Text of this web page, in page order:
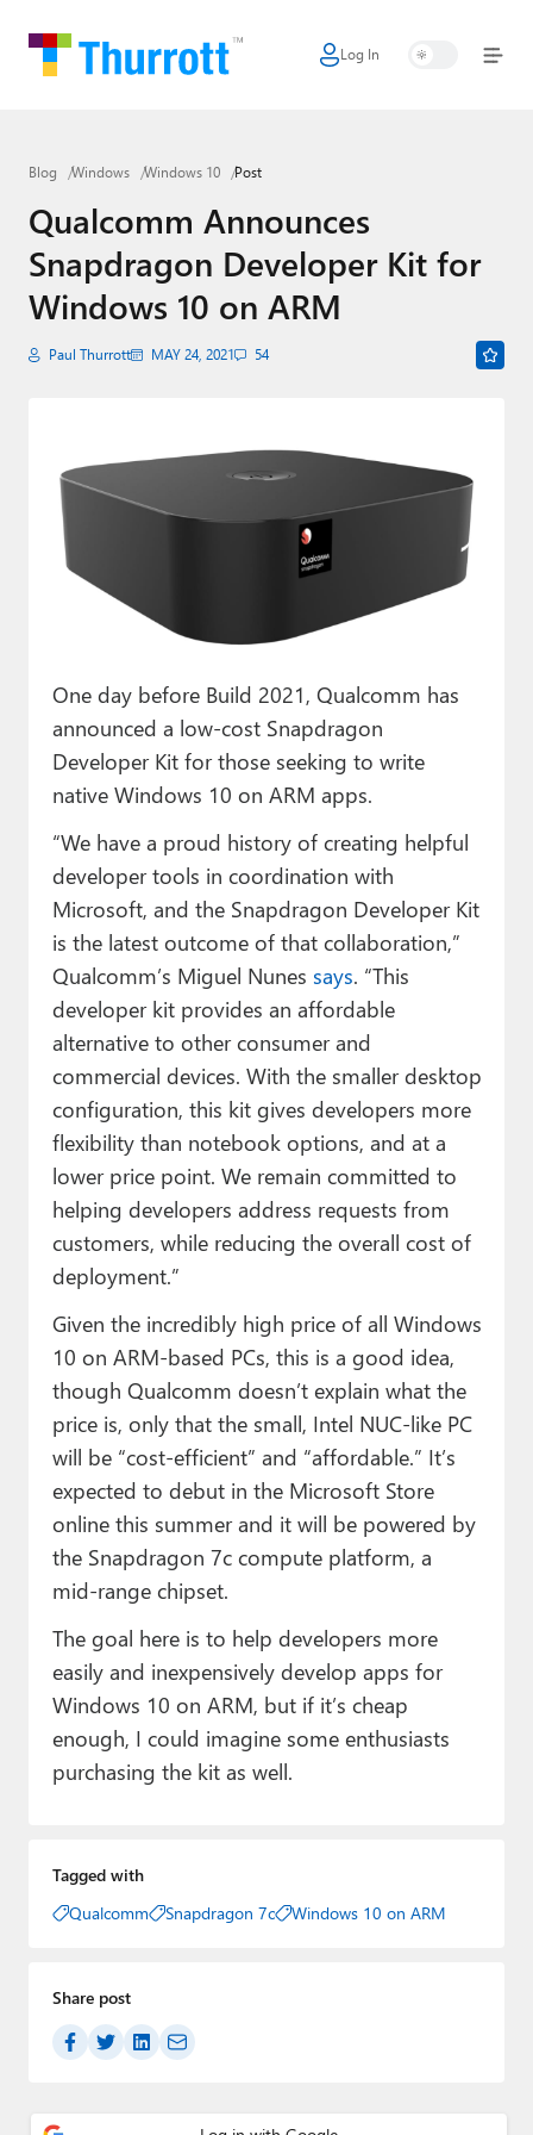
Log In
Home
Google
Apple
Little Tech
Podcasts
Paul
Premium⭐
Contact
About Thurrott.com
Upgrade to Premium
Blog Windows Windows 10 Post
Qualcomm Announces
Snapdragon Developer Kit for
Windows 10 on ARM
Paul Thurrott MAY 24, 2021 54
One day before Build 2021, Qualcomm has
announced a low-cost Snapdragon
Developer Kit for those seeking to write
native Windows 10 on ARM apps.
“We have a proud history of creating helpful
developer tools in coordination with
Microsoft, and the Snapdragon Developer Kit
is the latest outcome of that collaboration,”
Qualcomm’s Miguel Nunes says. “This
developer kit provides an affordable
alternative to other consumer and
commercial devices. With the smaller desktop
configuration, this kit gives developers more
flexibility than notebook options, and at a
lower price point. We remain committed to
helping developers address requests from
customers, while reducing the overall cost of
deployment.”
Given the incredibly high price of all Windows
10 on ARM-based PCs, this is a good idea,
though Qualcomm doesn’t explain what the
price is, only that the small, Intel NUC-like PC
will be “cost-efficient” and “affordable.” It’s
expected to debut in the Microsoft Store
online this summer and it will be powered by
the Snapdragon 7c compute platform, a
mid-range chipset.
The goal here is to help developers more
easily and inexpensively develop apps for
Windows 10 on ARM, but if it’s cheap
enough, I could imagine some enthusiasts
purchasing the kit as well.
Tagged with
Qualcomm
Snapdragon 7c Windows 10 on ARM
Share post